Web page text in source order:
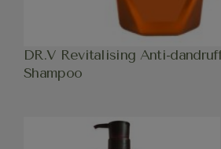
DR.V Revitalising Anti-
Shampoo